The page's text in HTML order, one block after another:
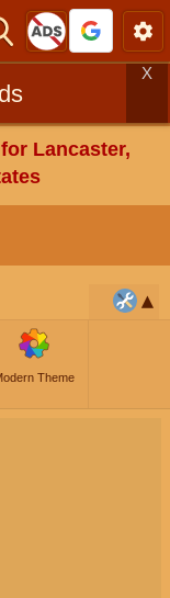
X
for Lancaster,
Theme